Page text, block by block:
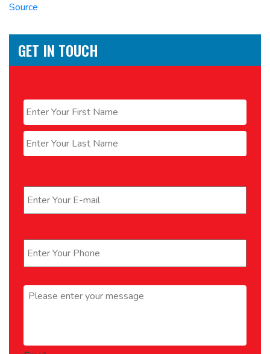
Source
GET IN TOUCH
First
Last
Message *